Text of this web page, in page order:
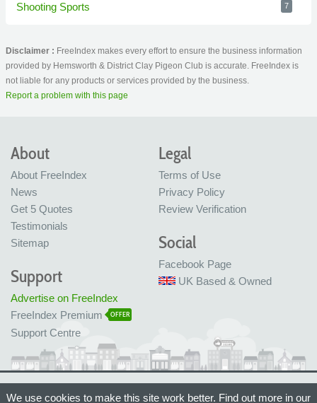
Shooting Sports 7
Disclaimer : FreeIndex makes every effort to ensure the business information
provided by Hemsworth & District Clay Pigeon Club is accurate. FreeIndex is
not liable for any products or services provided by the business.
Report a problem with this page
About
About FreeIndex
News
Get 5 Quotes
Testimonials
Sitemap
Legal
Terms of Use
Privacy Policy
Review Verification
Social
Facebook Page
UK Based & Owned
Support
Advertise on FreeIndex
FreeIndex Premium
OFFER
Support Centre
Made with love in Bristol, UK
We use cookies to make this site work better. Find out more in our